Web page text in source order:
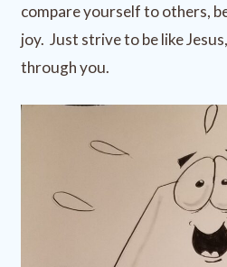
compare yourself to others,
joy. Just strive to be like
through you.